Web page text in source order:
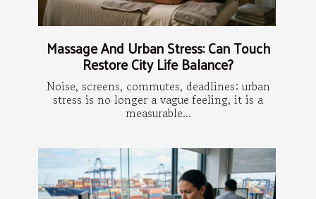
Massage And Urban Stress: Can Touch
Restore City Life Balance?
Noise, screens, commutes, deadlines: urban
stress is no longer a vague feeling, it is a
measurable...